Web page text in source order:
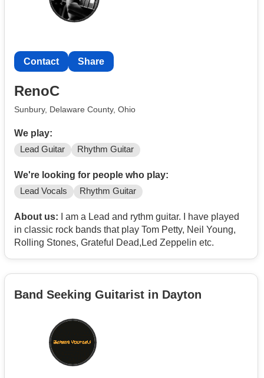
Contact Share
RenoC
Sunbury, Delaware County, Ohio
We play:
Lead Guitar Rhythm Guitar
We're looking for people who play:
Lead Vocals Rhythm Guitar
About us: I am a Lead and rythm guitar. I have played
in classic rock bands that play Tom Petty, Neil Young,
Rolling Stones, Grateful Dead,Led Zeppelin etc.
Band Seeking Guitarist in Dayton